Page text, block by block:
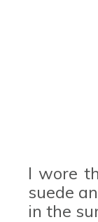
I wore
suede
in the